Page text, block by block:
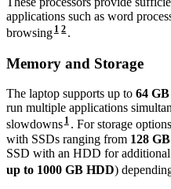
applications such as word
browsing 1 2 .
Memory and Storage
The laptop supports up to 64
run multiple applications
slowdowns 1 . For storage
with SSDs ranging from 128
SSD with an HDD for
up to 1000 GB HDD)